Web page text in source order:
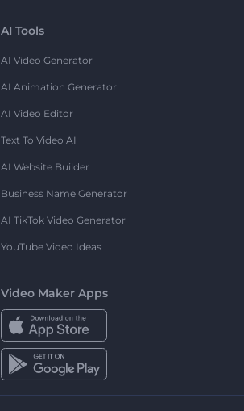
AI Tools
AI Video Generator
AI Animation Generator
AI Video Editor
Text To Video AI
AI Website Builder
Business Name Generator
AI TikTok Video Generator
YouTube Video Ideas
Video Maker Apps